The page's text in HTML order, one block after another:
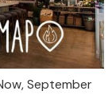
September